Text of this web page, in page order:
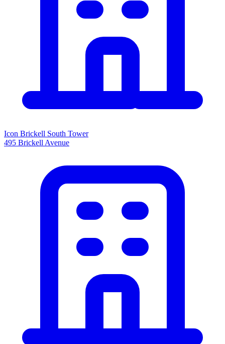
Icon Brickell South Tower
495 Brickell Avenue